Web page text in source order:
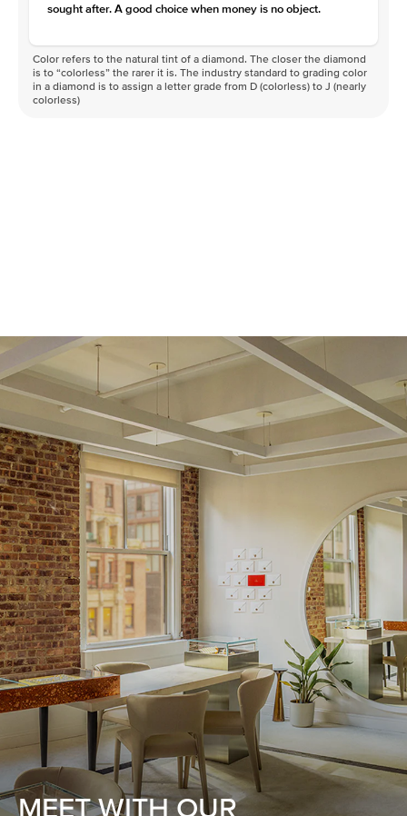
sought after. A good choice when money is no object.
Color refers to the natural tint of a diamond. The closer the diamond
is to “colorless” the rarer it is. The industry standard to grading color
in a diamond is to assign a letter grade from D (colorless) to J (nearly
colorless)
MEET WITH OUR